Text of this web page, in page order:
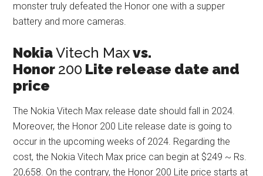
monster truly defeated the Honor one with a supper
battery and more cameras.
NokiaVitech Maxvs.
Honor 200 Lite release date and
price
The Nokia Vitech Max release date should fall in 2024.
Moreover, the Honor 200 Lite release date is going to
occur in the upcoming weeks of 2024. Regarding the
cost, the Nokia Vitech Max price can begin at $249 ~ Rs.
20,658. On the contrary, the Honor 200 Lite price starts at